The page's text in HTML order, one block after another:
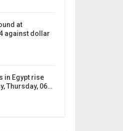
at
against dollar
in Egypt rise
Thursday, 06…